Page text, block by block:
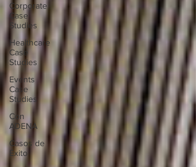
Corporate
Case
Studies
Healthcare
Case
Studies
Events
Case
Studies
Con
ADENA
Casos de
Éxito